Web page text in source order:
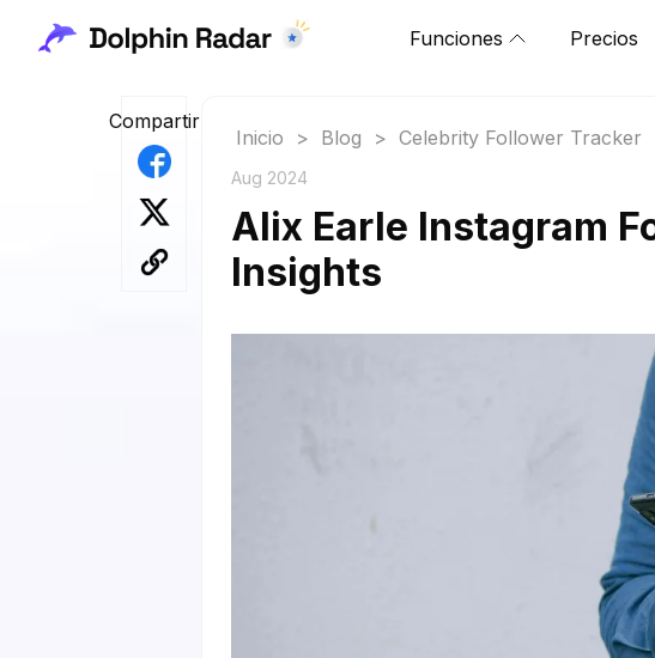
Funciones Precios
Compartir
Inicio > Blog > Celebrity Follower Tracker
Aug 2024
Alix Earle Instagram
Insights